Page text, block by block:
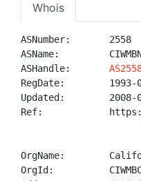
Whois
ASNumber:       2558
ASName:
ASHandle:
RegDate:        1993-
Updated:        2008-
Ref:            https://
OrgName:
OrgId: